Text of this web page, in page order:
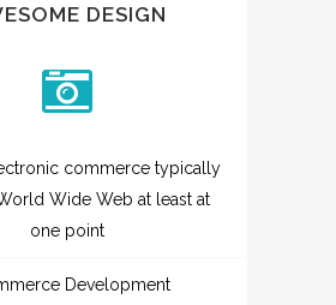
DESIGN
commerce typically
Wide Web at least at
one point
Development